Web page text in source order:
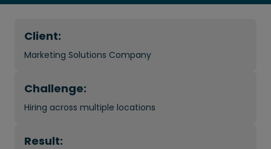
Client:
Marketing Solutions Company
Challenge:
Hiring across multiple locations
Result: